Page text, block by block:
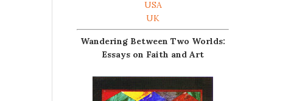
USA
UK
Wandering Between Two Worlds:
Essays on Faith and Art